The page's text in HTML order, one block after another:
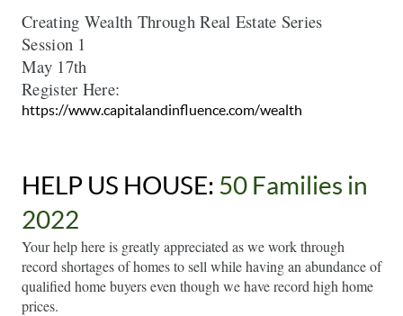
Creating Wealth Through Real Estate Series
May
https://www.capitalandinfluence.com/wealth
HELP US HOUSE: 50 Families in
2022
Your help here is greatly appreciated as we work through
record shortages of homes to sell while having an abundance of
qualified home buyers even though we have record high home
prices.